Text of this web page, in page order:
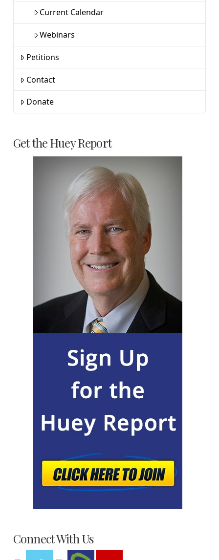
Current Calendar
Webinars
Petitions
Contact
Donate
Get the Huey Report
Connect With Us